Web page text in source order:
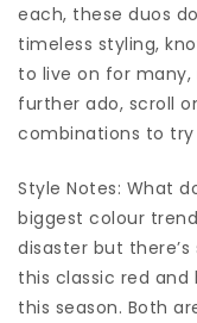
each, these duos
timeless styling,
to live on for
further ado, scroll
combinations to try
Style Notes: What
biggest colour
disaster but
this classic red
this season. Both